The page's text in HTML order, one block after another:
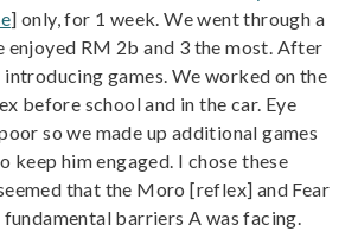
] only, for 1 week. We went through a
enjoyed RM 2b and 3 the most. After
games. We worked on the
before school and in the car. Eye
so we made up additional games
keep him engaged. I chose these
that the Moro [reflex] and Fear
barriers A was facing.